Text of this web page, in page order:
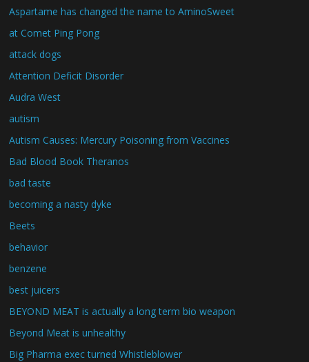
Aspartame has changed the name to AminoSweet
at Comet Ping Pong
attack dogs
Attention Deficit Disorder
Audra West
autism
Autism Causes: Mercury Poisoning from Vaccines
Bad Blood Book Theranos
bad taste
becoming a nasty dyke
Beets
behavior
benzene
best juicers
BEYOND MEAT is actually a long term bio weapon
Beyond Meat is unhealthy
Big Pharma exec turned Whistleblower